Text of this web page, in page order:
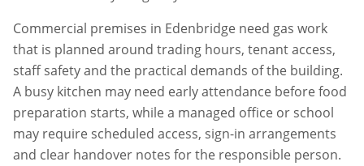
Commercial premises in Edenbridge need gas work
that is planned around trading hours, tenant access,
staff safety and the practical demands of the building.
A busy kitchen may need early attendance before food
preparation starts, while a managed office or school
may require scheduled access, sign-in arrangements
and clear handover notes for the responsible person.